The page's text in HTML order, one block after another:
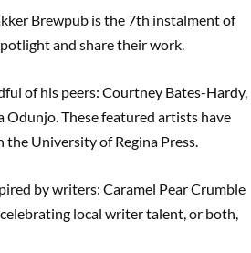
Brewpub is the 7th instalment of
and share their work.
of his peers: Courtney Bates-Hardy,
Odunjo. These featured artists have
University of Regina Press.
by writers: Caramel Pear Crumble
local writer talent, or both,